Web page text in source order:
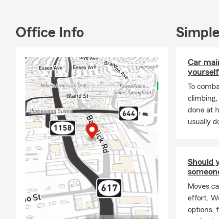
and
home,
business
My office
auto, life,
your
promote
financial
other toys
SAVE
Office Info
Car
yourself
To
done at
usually
Should
Moves
effort.
options,